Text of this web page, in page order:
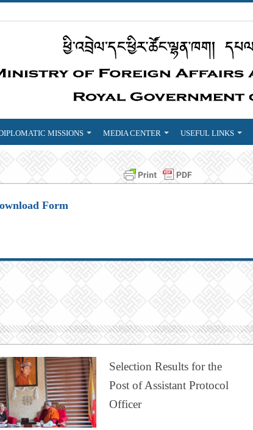
MISSIONS MEDIA CENTER USEFUL LINKS
Form
Selection Results for the
Post of Assistant Protocol
Officer